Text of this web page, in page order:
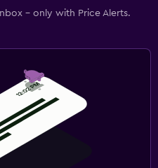
- only with Price Alerts.